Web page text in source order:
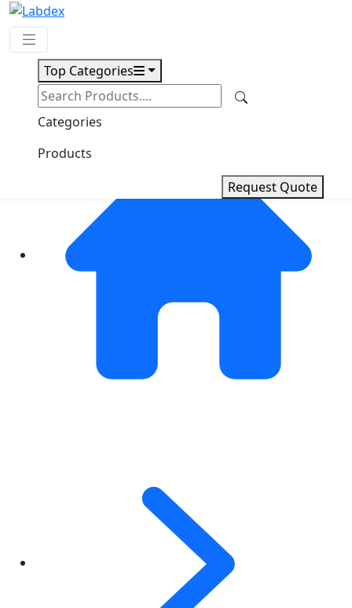
Top Categories
Categories
Products
Request Quote
Request Quote